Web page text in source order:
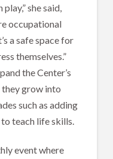
she said,
occupational
a safe space for
themselves.”
the Center’s
grow into
such as adding
teach life skills.
event where